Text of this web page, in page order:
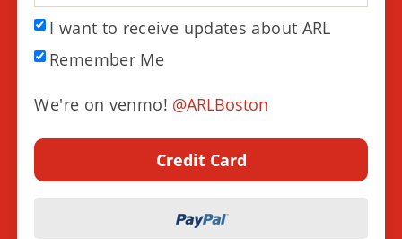
I want to receive updates about ARL
Remember Me
We're on venmo! @ARLBoston
Credit Card